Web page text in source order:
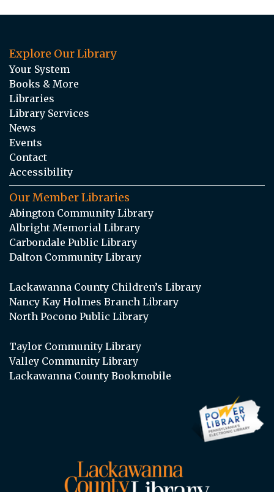
Explore Our Library
Your System
Books & More
Libraries
Library Services
News
Events
Contact
Accessibility
Our Member Libraries
Abington Community Library
Albright Memorial Library
Carbondale Public Library
Dalton Community Library
Lackawanna County Children’s Library
Nancy Kay Holmes Branch Library
North Pocono Public Library
Taylor Community Library
Valley Community Library
Lackawanna County Bookmobile